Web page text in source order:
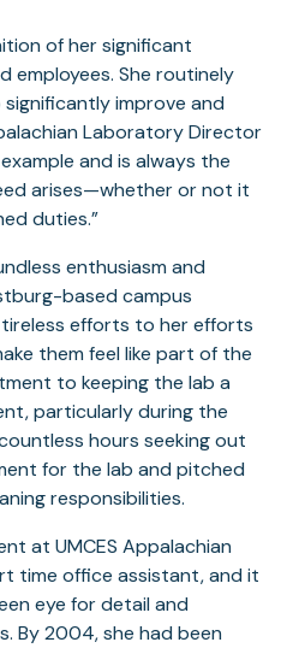
of her significant
She routinely
improve and
Laboratory Director
and is always the
arises—whether or not it
duties.”
enthusiasm and
based campus
efforts to her efforts
them feel like part of the
to keeping the lab a
particularly during the
hours seeking out
for the lab and pitched
responsibilities.
at UMCES Appalachian
time office assistant, and it
eye for detail and
By 2004, she had been